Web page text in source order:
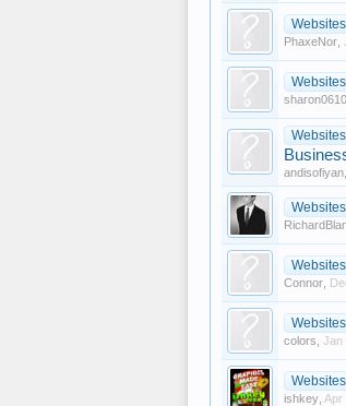
Websites
PhaxeNor
Websites
sharon0610
Websites
andisofiyan
Websites
Websites
Connor
Websites
colors Jan
Websites
ishkey Apr